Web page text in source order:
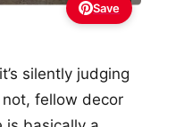
Save
silently judging
fellow decor